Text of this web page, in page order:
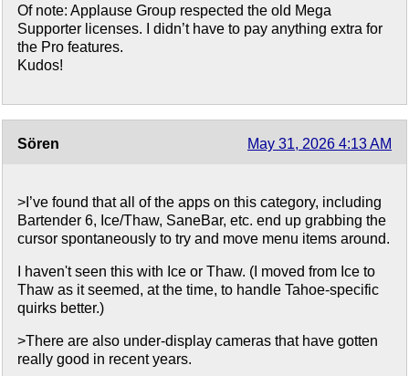
Of note: Applause Group respected the old Mega
Supporter licenses. I didn’t have to pay anything extra for
the Pro features.
Kudos!
Sören May 31, 2026 4:13 AM
>I’ve found that all of the apps on this category, including
Bartender 6, Ice/Thaw, SaneBar, etc. end up grabbing the
cursor spontaneously to try and move menu items around.
I haven't seen this with Ice or Thaw. (I moved from Ice to
Thaw as it seemed, at the time, to handle Tahoe-specific
quirks better.)
>There are also under-display cameras that have gotten
really good in recent years.